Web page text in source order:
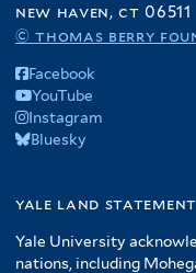
new haven, ct 06511
© thomas berry
Facebook
YouTube
Instagram
Bluesky
yale land statement
Yale University
nations, including